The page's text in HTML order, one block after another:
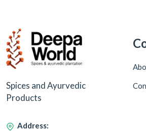
Spices and Ayurvedic
Products
Address: